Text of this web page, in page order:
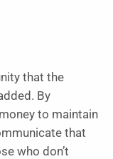
that the
By
to maintain
that
who don’t